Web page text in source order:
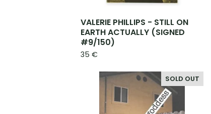
VALERIE PHILLIPS - STILL ON
EARTH ACTUALLY (SIGNED
#9/150)
35 €
SOLD OUT